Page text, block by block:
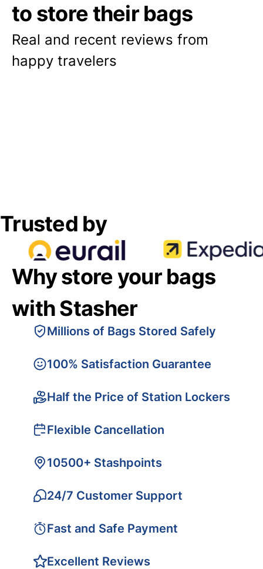
to store their bags
Real and recent reviews from
happy travelers
Trusted by
Why store your bags
with Stasher
Millions of Bags Stored Safely
100% Satisfaction Guarantee
Half the Price of Station Lockers
Flexible Cancellation
10500+ Stashpoints
24/7 Customer Support
Fast and Safe Payment
Excellent Reviews